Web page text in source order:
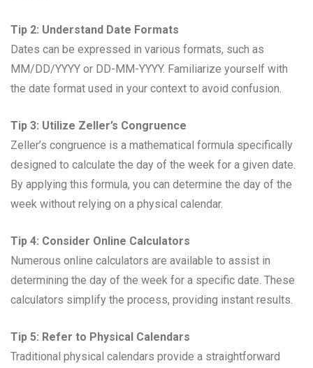
Tip 2: Understand Date Formats
Dates can be expressed in various formats, such as
MM/DD/YYYY or DD-MM-YYYY. Familiarize yourself with
the date format used in your context to avoid confusion.
Tip 3: Utilize Zeller’s Congruence
Zeller’s congruence is a mathematical formula specifically
designed to calculate the day of the week for a given date.
By applying this formula, you can determine the day of the
week without relying on a physical calendar.
Tip 4: Consider Online Calculators
Numerous online calculators are available to assist in
determining the day of the week for a specific date. These
calculators simplify the process, providing instant results.
Tip 5: Refer to Physical Calendars
Traditional physical calendars provide a straightforward